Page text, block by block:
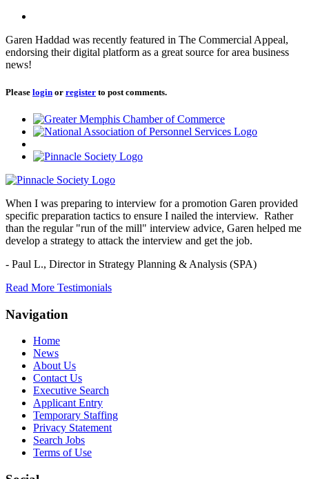
Garen Haddad was recently featured in The Commercial Appeal,
endorsing their digital platform as a great source for area business
news!
Please login or register to post comments.
When I was preparing to interview for a promotion Garen provided
specific preparation tactics to ensure I nailed the interview. Rather
than the regular "run of the mill" interview advice, Garen helped me
develop a strategy to attack the interview and get the job.
- Paul L., Director in Strategy Planning & Analysis (SPA)
Read More Testimonials
Navigation
Home
News
About Us
Contact Us
Executive Search
Applicant Entry
Temporary Staffing
Privacy Statement
Search Jobs
Terms of Use